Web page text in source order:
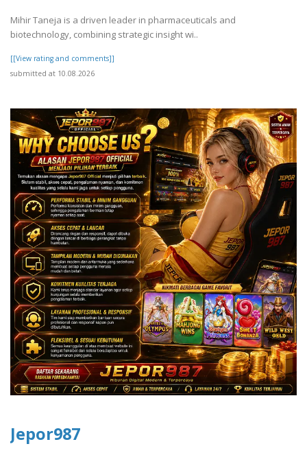
Mihir Taneja is a driven leader in pharmaceuticals and
biotechnology, combining strategic insight wi..
[[View rating and comments]]
submitted at 10.08.2026
Jepor987